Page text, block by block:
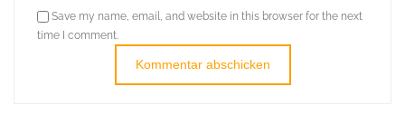
Save my name, email, and website in this browser for the next
time I comment.